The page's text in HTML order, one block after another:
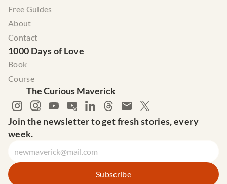
Free Guides
About
Contact
1000 Days of Love
Book
Course
The Curious Maverick
Join the newsletter to get fresh stories, every
week.